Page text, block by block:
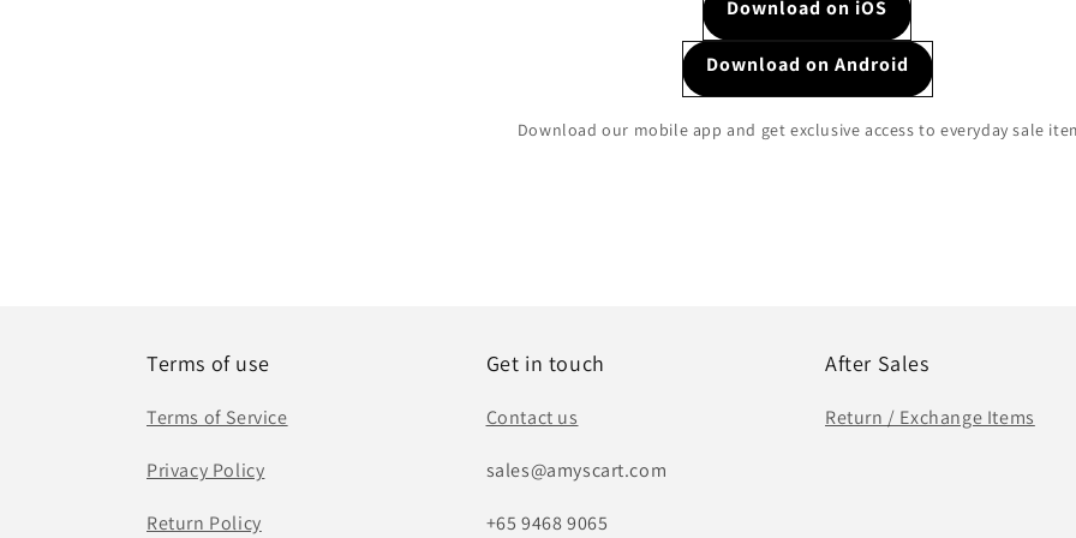
Download on iOS
Download on Android
Download our mobile app and get exclusive access to everyday sale
Terms of use
Terms of Service
Privacy Policy
Return Policy
Get in touch
Contact us
sales@amyscart.com
+65 9468 9065
After Sales
Return / Exchange Items